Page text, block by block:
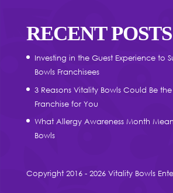
RECENT POSTS
Investing in the Guest Experience to
Bowls Franchisees
3 Reasons Vitality Bowls Could Be the
Franchise for You
What Allergy Awareness Month
Bowls
Copyright 2016 - 2026 Vitality Bowls